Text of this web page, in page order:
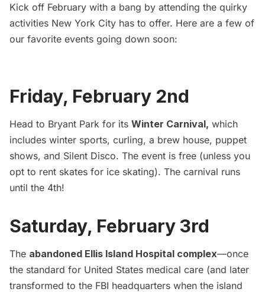
Kick off February with a bang by attending the quirky
activities New York City has to offer. Here are a few of
our favorite events going down soon:
Friday, February 2nd
Head to Bryant Park for its Winter Carnival, which
includes winter sports, curling, a brew house, puppet
shows, and Silent Disco. The event is free (unless you
opt to rent skates for ice skating). The carnival runs
until the 4th!
Saturday, February 3rd
The abandoned Ellis Island Hospital complex—once
the standard for United States medical care (and later
transformed to the FBI headquarters when the island